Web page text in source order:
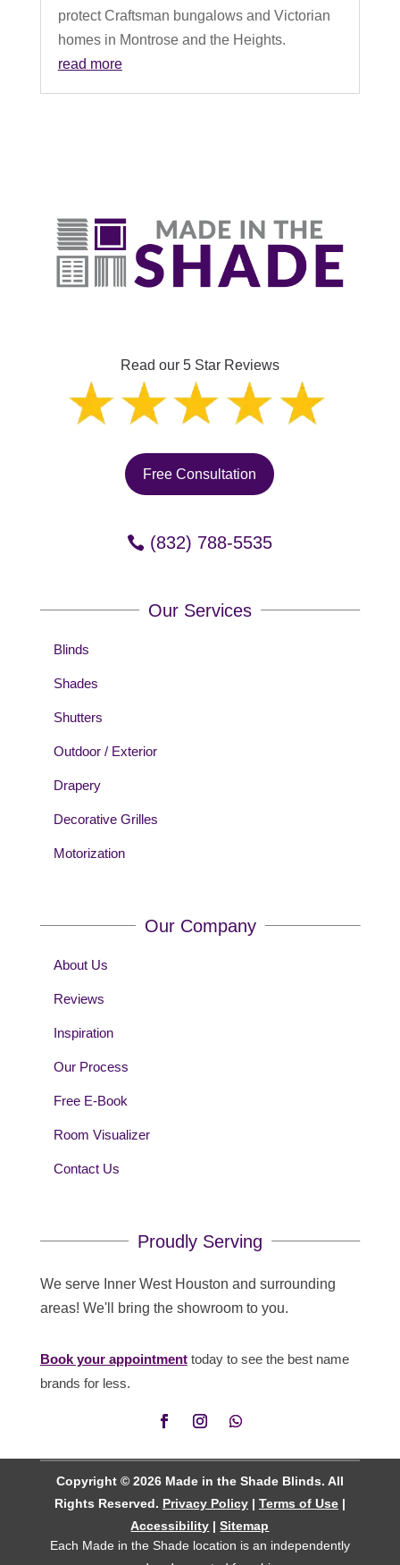
protect Craftsman bungalows and Victorian
homes in Montrose and the Heights.
read more
Read our 5 Star Reviews
Free Consultation
(832) 788-5535
Our Services
Blinds
Shades
Shutters
Outdoor / Exterior
Drapery
Decorative Grilles
Motorization
Our Company
About Us
Reviews
Inspiration
Our Process
Free E-Book
Room Visualizer
Contact Us
Proudly Serving
We serve Inner West Houston and surrounding
areas! We'll bring the showroom to you.
Book your appointmenttoday to see the best name
brands for less.
Copyright © 2026 Made in the Shade Blinds. All
Rights Reserved. Privacy Policy| Terms of Use|
Accessibility |Sitemap
Each Made in the Shade location is an independently